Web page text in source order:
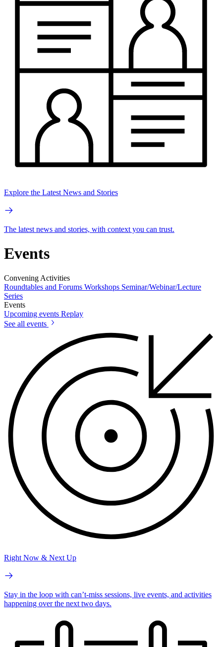
Explore the Latest News and Stories
The latest news and stories, with context you can trust.
Events
Convening Activities
Roundtables and Forums Workshops Seminar/Webinar/Lecture
Series
Events
Upcoming events Replay
See all events
Right Now & Next Up
Stay in the loop with can’t-miss sessions, live events, and activities
happening over the next two days.